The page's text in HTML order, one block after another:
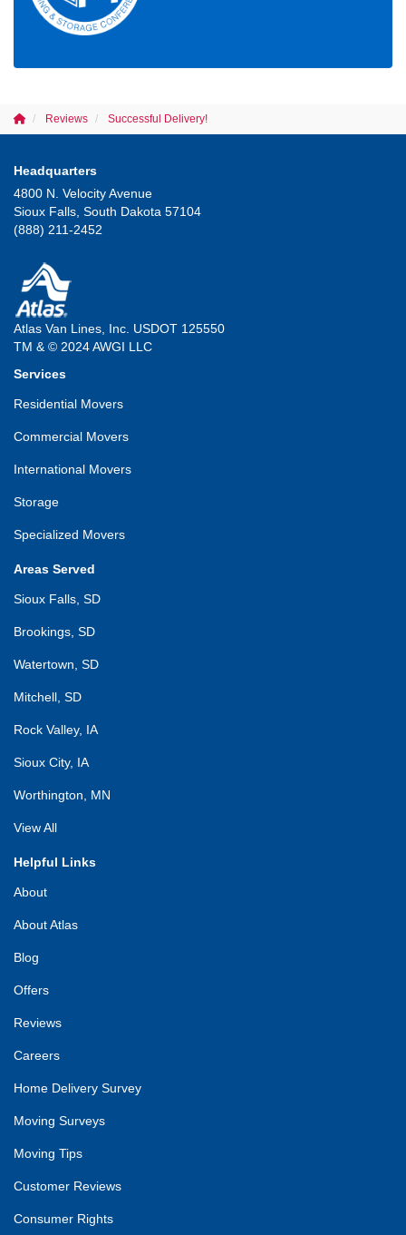
Reviews Successful Delivery!
Headquarters
4800 N. Velocity Avenue
Sioux Falls, South Dakota 57104
(888) 211-2452
Atlas Van Lines, Inc. USDOT 125550
TM & © 2024 AWGI LLC
Services
Residential Movers
Commercial Movers
International Movers
Storage
Specialized Movers
Areas Served
Sioux Falls, SD
Brookings, SD
Watertown, SD
Mitchell, SD
Rock Valley, IA
Sioux City, IA
Worthington, MN
View All
Helpful Links
About
About Atlas
Blog
Offers
Reviews
Careers
Home Delivery Survey
Moving Surveys
Moving Tips
Customer Reviews
Consumer Rights